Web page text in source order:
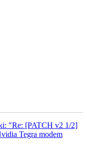
"Re: [PATCH v2 1/2]
Tegra modem